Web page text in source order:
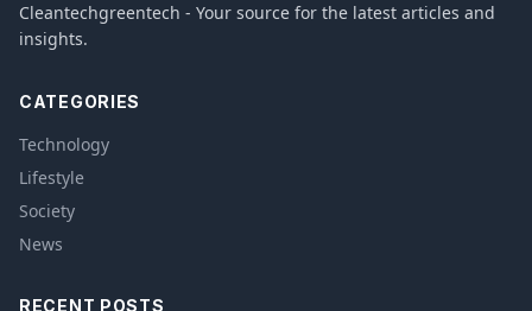
Cleantechgreentech - Your source for the latest articles and
insights.
CATEGORIES
Technology
Lifestyle
Society
News
RECENT POSTS